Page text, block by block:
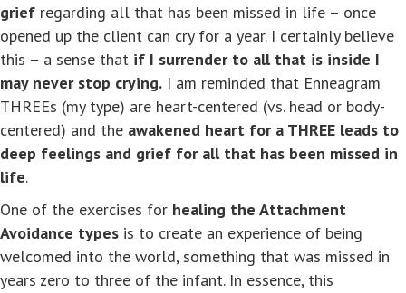
grief regarding all that has been missed in life – once
opened up the client can cry for a year. I certainly believe
this – a sense that if I surrender to all that is inside I
may never stop crying. I am reminded that Enneagram
THREEs (my type) are heart-centered (vs. head or body-
centered) and the awakened heart for a THREE leads to
deep feelings and grief for all that has been missed in
life.
One of the exercises for healing the Attachment
Avoidance types is to create an experience of being
welcomed into the world, something that was missed in
years zero to three of the infant. In essence, this